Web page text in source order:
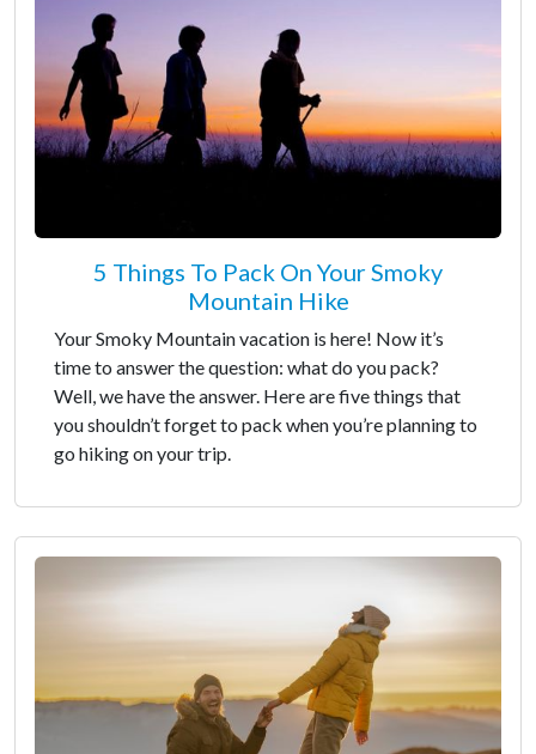
5 Things To Pack On Your Smoky
Mountain Hike
Your Smoky Mountain vacation is here! Now it’s
time to answer the question: what do you pack?
Well, we have the answer. Here are five things that
you shouldn’t forget to pack when you’re planning to
go hiking on your trip.